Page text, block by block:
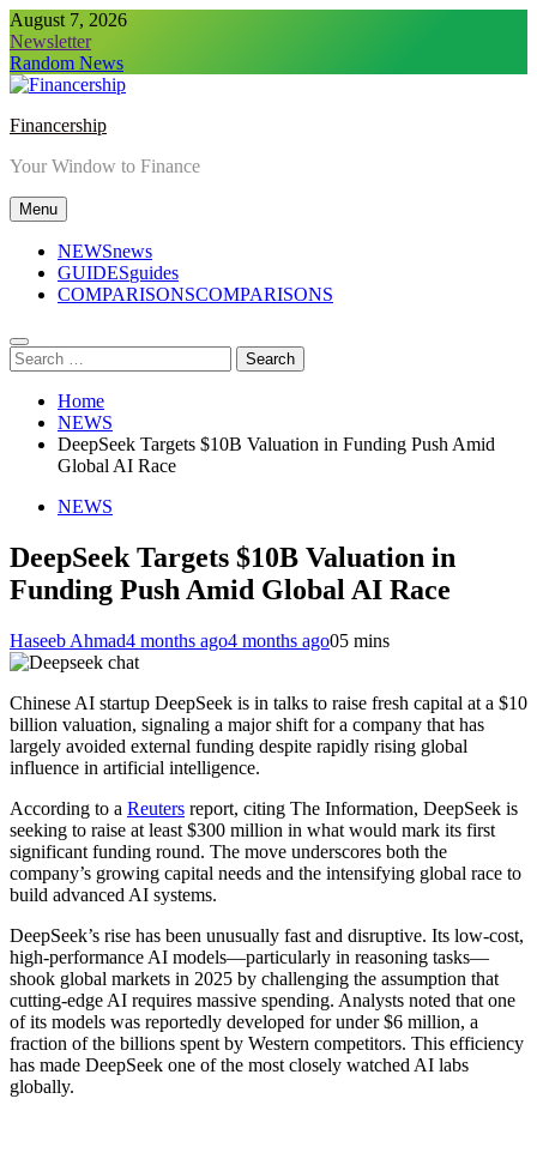
Skip
to
content
August 7, 2026
Newsletter
Random News
Financership
Your Window to Finance
Menu
NEWSnews
GUIDESguides
COMPARISONSCOMPARISONS
Search
for:
Home
NEWS
DeepSeek Targets $10B Valuation in Funding Push Amid
Global AI Race
NEWS
DeepSeek Targets $10B Valuation in
Funding Push Amid Global AI Race
Haseeb Ahmad4 months ago4 months ago05 mins
Chinese AI startup DeepSeek is in talks to raise fresh capital at a $10
billion valuation, signaling a major shift for a company that has
largely avoided external funding despite rapidly rising global
influence in artificial intelligence.
According to a Reuters report, citing The Information, DeepSeek is
seeking to raise at least $300 million in what would mark its first
significant funding round. The move underscores both the
company’s growing capital needs and the intensifying global race to
build advanced AI systems.
DeepSeek’s rise has been unusually fast and disruptive. Its low-cost,
high-performance AI models—particularly in reasoning tasks—
shook global markets in 2025 by challenging the assumption that
cutting-edge AI requires massive spending. Analysts noted that one
of its models was reportedly developed for under $6 million, a
fraction of the billions spent by Western competitors. This efficiency
has made DeepSeek one of the most closely watched AI labs
globally.